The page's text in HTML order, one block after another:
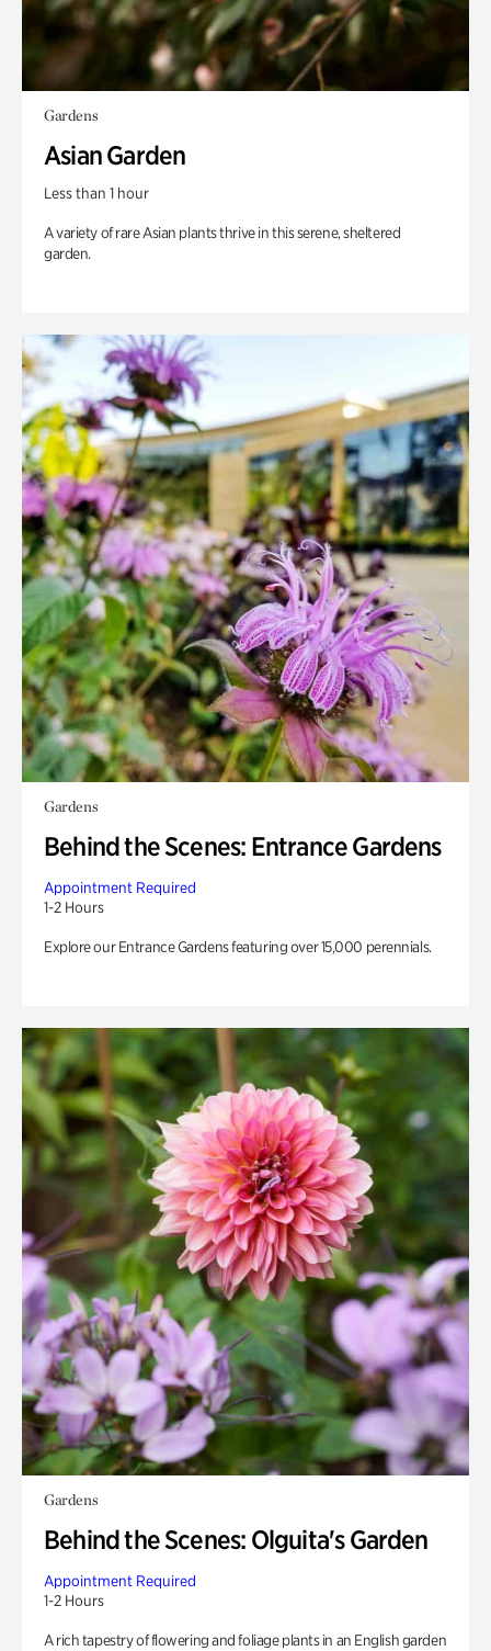
Gardens
Asian Garden
Less than 1 hour
A variety of rare Asian plants thrive in this serene, sheltered
garden.
Gardens
Behind the Scenes: Entrance Gardens
Appointment Required
1-2 Hours
Explore our Entrance Gardens featuring over 15,000 perennials.
Gardens
Behind the Scenes: Olguita's Garden
Appointment Required
1-2 Hours
A rich tapestry of flowering and foliage plants in an English garden